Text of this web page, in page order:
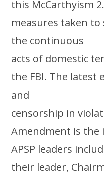
this McCarthyism
measures taken to
the continuous
acts of domestic
the FBI. The latest
and
censorship in
Amendment is
APSP leaders
their leader,